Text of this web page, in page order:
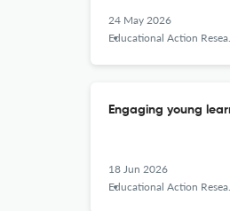
24 May 2026
Educational Action Research
Engaging young
18 Jun 2026
Educational Action Research